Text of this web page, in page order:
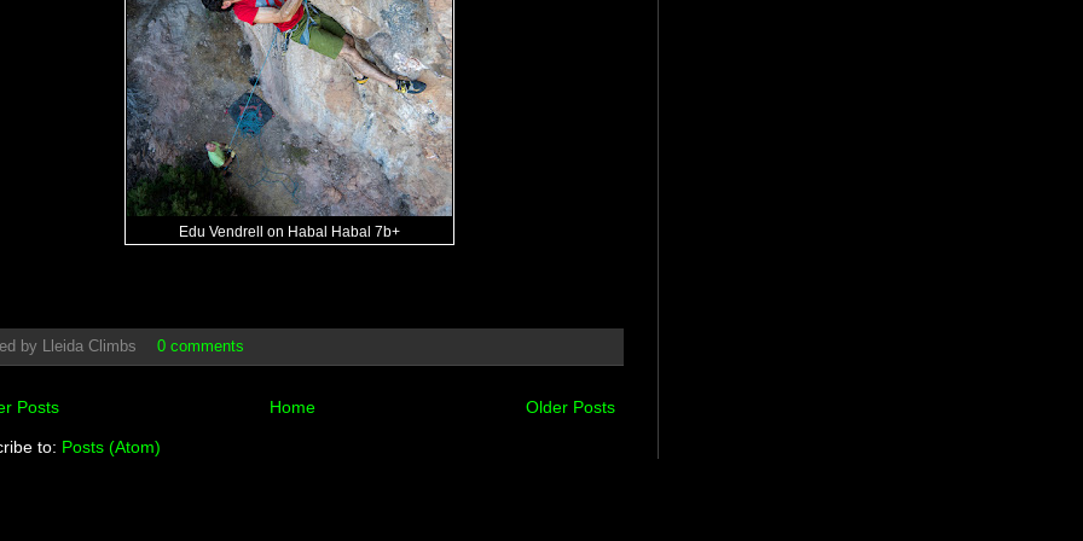
Edu Vendrell on Habal Habal 7b+
by Lleida Climbs 0 comments
Posts Older Posts
Home
to: Posts (Atom)